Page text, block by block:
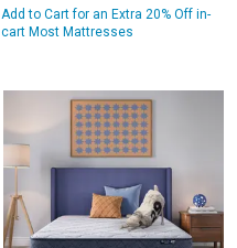
out
of
Perfect
Sleeper®
Medium
Mattress
Add to Cart for an Extra 20% Off in-
cart Most Mattresses